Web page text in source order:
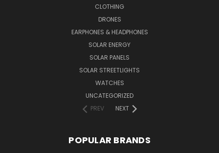
CLOTHING
DRONES
EARPHONES & HEADPHONES
SOLAR ENERGY
SOLAR PANELS
SOLAR STREETLIGHTS
WATCHES
UNCATEGORIZED
PREV
NEXT
POPULAR BRANDS